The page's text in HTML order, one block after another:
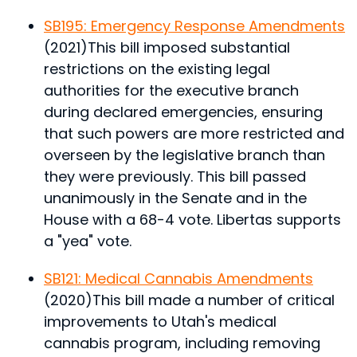
SB195: Emergency Response Amendments
(2021)This bill imposed substantial
restrictions on the existing legal
authorities for the executive branch
during declared emergencies, ensuring
that such powers are more restricted and
overseen by the legislative branch than
they were previously. This bill passed
unanimously in the Senate and in the
House with a 68-4 vote. Libertas supports
a "yea" vote.
SB121: Medical Cannabis Amendments
(2020)This bill made a number of critical
improvements to Utah's medical
cannabis program, including removing